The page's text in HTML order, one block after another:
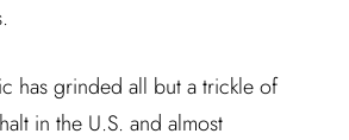
has grinded all but a trickle of
in the U.S. and almost